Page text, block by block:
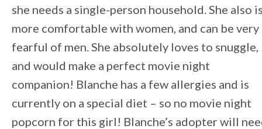
she needs a single-person household. She also
more comfortable with women, and can be very
fearful of men. She absolutely loves to snuggle,
and would make a perfect movie night
companion! Blanche has a few allergies and is
currently on a special diet – so no movie night
popcorn for this girl! Blanche’s adopter will